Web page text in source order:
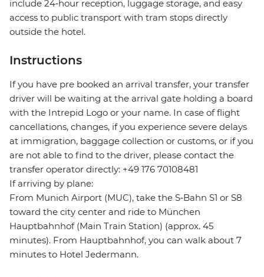
include 24‑hour reception, luggage storage, and easy
access to public transport with tram stops directly
outside the hotel.
Instructions
If you have pre booked an arrival transfer, your transfer
driver will be waiting at the arrival gate holding a board
with the Intrepid Logo or your name. In case of flight
cancellations, changes, if you experience severe delays
at immigration, baggage collection or customs, or if you
are not able to find to the driver, please contact the
transfer operator directly: +49 176 70108481
If arriving by plane:
From Munich Airport (MUC), take the S‑Bahn S1 or S8
toward the city center and ride to München
Hauptbahnhof (Main Train Station) (approx. 45
minutes). From Hauptbahnhof, you can walk about 7
minutes to Hotel Jedermann.